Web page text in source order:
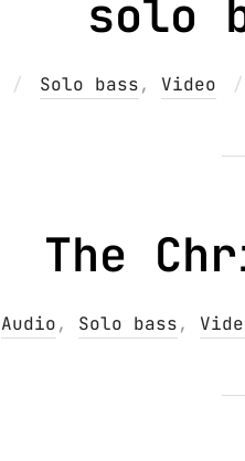
solo
Solo bass, Video
The
Audio, Solo bass,